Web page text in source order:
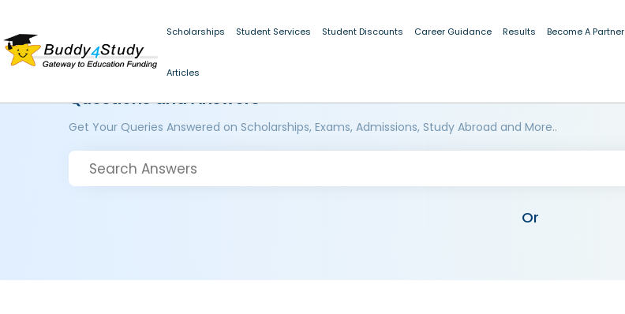
Scholarships Student Services Student Discounts Career Guidance Results Become A Partner
Articles
Questions and Answers
Get Your Queries Answered on Scholarships, Exams, Admissions, Study Abroad and More..
Or